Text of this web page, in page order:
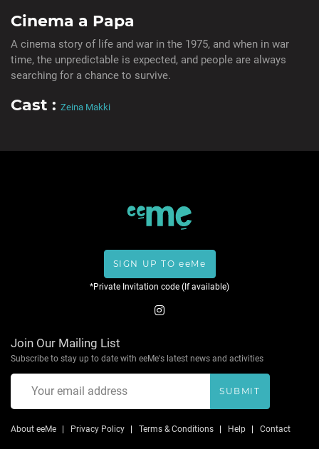
Cinema a Papa
A cinema story of life and war in the 1975, and when in war
time, the unpredictable is expected, and people are always
searching for a chance to survive.
Cast : Zeina Makki
SIGN UP TO eeMe
*Private Invitation code (If available)
Join Our Mailing List
Subscribe to stay up to date with eeMe's latest news and activities
SUBMIT
About eeMe Privacy Policy Terms & Conditions Help Contact